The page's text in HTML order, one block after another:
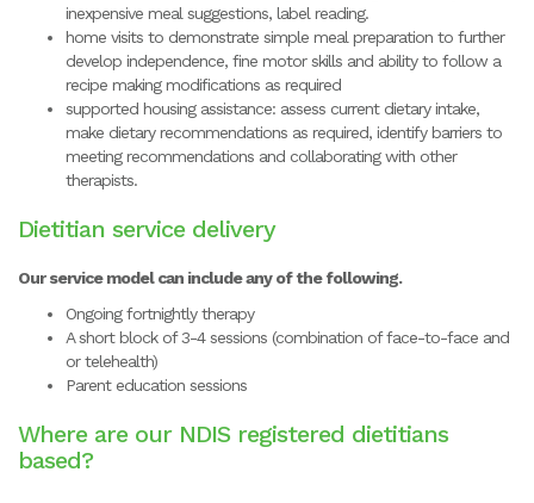
inexpensive meal suggestions, label reading.
home visits to demonstrate simple meal preparation to further
develop independence, fine motor skills and ability to follow a
recipe making modifications as required
supported housing assistance: assess current dietary intake,
make dietary recommendations as required, identify barriers to
meeting recommendations and collaborating with other
therapists.
Dietitian service delivery
Our service model can include any of the following.
Ongoing fortnightly therapy
A short block of 3-4 sessions (combination of face-to-face and
or telehealth)
Parent education sessions
Where are our NDIS registered dietitians
based?